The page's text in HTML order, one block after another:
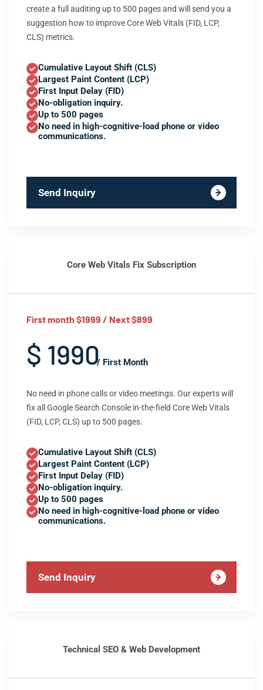
create a full auditing up to 500 pages and will send you a
suggestion how to improve Core Web Vitals (FID, LCP,
CLS) metrics.
Cumulative Layout Shift (CLS)
Largest Paint Content (LCP)
First Input Delay (FID)
No-obligation inquiry.
Up to 500 pages
No need in high-cognitive-load phone or video
communications.
Send Inquiry
Core Web Vitals Fix Subscription
First month $1999 / Next $899
$ 1990/ First Month
No need in phone calls or video meetings. Our experts will
fix all Google Search Console in-the-field Core Web Vitals
(FID, LCP, CLS) up to 500 pages.
Cumulative Layout Shift (CLS)
Largest Paint Content (LCP)
First Input Delay (FID)
No-obligation inquiry.
Up to 500 pages
No need in high-cognitive-load phone or video
communications.
Send Inquiry
Technical SEO & Web Development